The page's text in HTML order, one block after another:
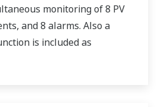
monitoring of 8 PV
and 8 alarms. Also a
is included as